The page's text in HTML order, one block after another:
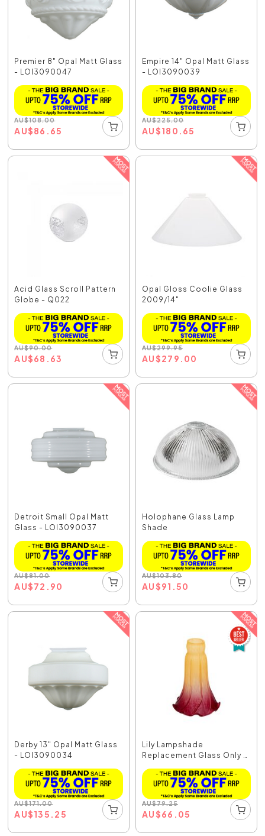
Premier 8" Opal Matt Glass
- LOI3090047
AU$108.00
AU$86.65
Empire 14" Opal Matt Glass
- LOI3090039
AU$225.00
AU$180.65
Acid Glass Scroll Pattern
Globe - Q022
AU$90.00
AU$68.63
Opal Gloss Coolie Glass
2009/14"
AU$299.95
AU$279.00
Detroit Small Opal Matt
Glass - LOI3090037
AU$81.00
AU$72.90
Holophane Glass Lamp
Shade
AU$103.80
AU$91.50
Derby 13" Opal Matt Glass
- LOI3090034
AU$171.00
AU$135.25
Lily Lampshade
Replacement Glass Only -
AU$79.25
AU$66.05